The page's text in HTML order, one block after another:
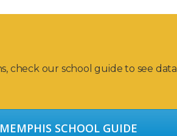
check our school guide to see data
SCHOOL GUIDE